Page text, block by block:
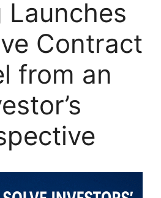
Launches
Contract
from an